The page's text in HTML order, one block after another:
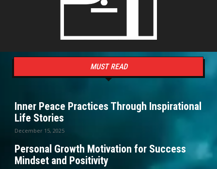
MUST READ
Inner Peace Practices Through Inspirational
Life Stories
December 15, 2025
Personal Growth Motivation for Success
Mindset and Positivity